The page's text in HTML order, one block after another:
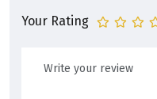
Your Rating